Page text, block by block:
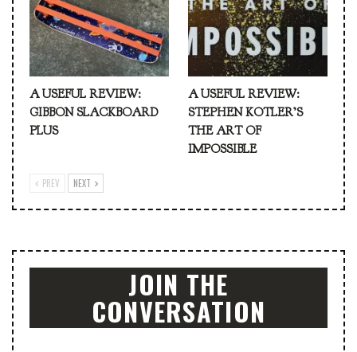
A USEFUL REVIEW:
GIBBON SLACKBOARD
PLUS
A USEFUL REVIEW:
STEPHEN KOTLER’S
THE ART OF
IMPOSSIBLE
PREV NEXT
JOIN THE
CONVERSATION